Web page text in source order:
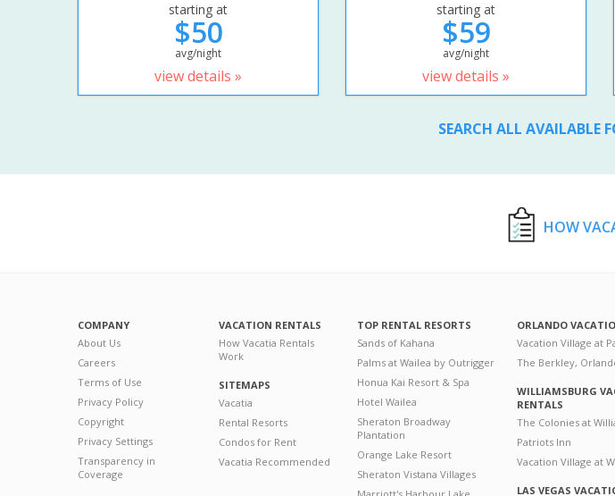
starting at
$50
avg/night
view details »
starting at
$59
avg/night
view details »
SEARCH ALL AVAILABLE
HOW
COMPANY
About Us
Careers
Terms of Use
Privacy Policy
Copyright
Privacy Settings
Transparency in
Coverage
VACATION RENTALS
How Vacatia Rentals
Work
SITEMAPS
Vacatia
Rental Resorts
Condos for Rent
Vacatia Recommended
TOP RENTAL RESORTS
Sands of Kahana
Palms at Wailea by Outrigger
Honua Kai Resort & Spa
Hotel Wailea
Sheraton Broadway
Plantation
Orange Lake Resort
Sheraton Vistana Villages
ORLANDO
Vacation Village at
The Berkley,
WILLIAMSBURG
RENTALS
The Colonies at
Patriots Inn
Vacation Village at
LAS VEGAS